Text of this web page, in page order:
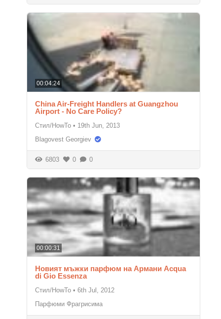
00:04:24
China Air-Freight Handlers at Guangzhou
Airport - No Care Policy?
Стил/HowTo • 19th Jun, 2013
Blagovest Georgiev
6803 0 0
00:00:31
Новият мъжки парфюм на Армани Acqua
di Gio Essenza
Стил/HowTo • 6th Jul, 2012
Парфюми Фрагрисима